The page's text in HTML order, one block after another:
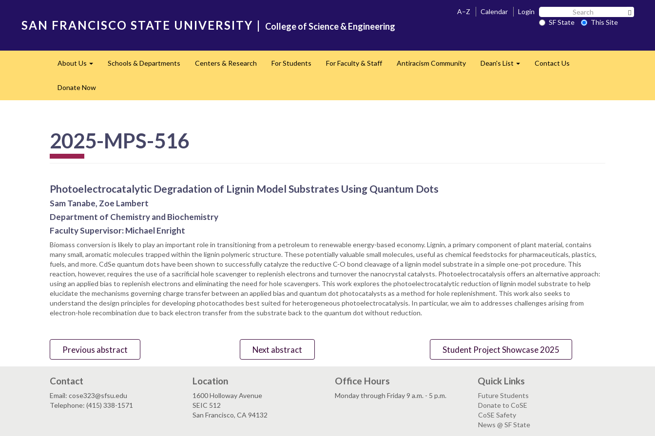
SAN FRANCISCO STATE UNIVERSITY | College of Science & Engineering
A–Z Calendar Login Search
SF SF State
This Site
navigation
About Us Schools & Departments Centers & Research For Students For Faculty & Staff Antiracism Community Dean's List Contact Us
Donate Now
2025-MPS-516
Photoelectrocatalytic Degradation of Lignin Model Substrates Using Quantum Dots
Sam Tanabe, Zoe Lambert
Department of Chemistry and Biochemistry
Faculty Supervisor: Michael Enright
Biomass conversion is likely to play an important role in transitioning from a petroleum to renewable energy-based economy. Lignin, a primary component of plant material, contains
many small, aromatic molecules trapped within the lignin polymeric structure. These potentially valuable small molecules, useful as chemical feedstocks for pharmaceuticals, plastics,
fuels, and more. CdSe quantum dots have been shown to successfully catalyze the reductive C-O bond cleavage of a lignin model substrate in a simple one-pot procedure. This
reaction, however, requires the use of a sacrificial hole scavenger to replenish electrons and turnover the nanocrystal catalysts. Photoelectrocatalysis offers an alternative approach:
using an applied bias to replenish electrons and eliminating the need for hole scavengers. This work explores the photoelectrocatalytic reduction of lignin model substrate to help
elucidate the mechanisms governing charge transfer between an applied bias and quantum dot photocatalysts as a method for hole replenishment. This work also seeks to
understand the design principles for developing photocathodes best suited for heterogeneous photoelectrocatalysis. In particular, we aim to addresses challenges arising from
electron-hole recombination due to back electron transfer from the substrate back to the quantum dot without reduction.
Previous abstract Next abstract Student Project Showcase 2025
Contact
Email: cose323@sfsu.edu
Telephone: (415) 338-1571
Location
1600 Holloway Avenue
SEIC 512
San Francisco, CA 94132
Office Hours
Monday through Friday 9 a.m. - 5 p.m.
Quick Links
Future Students
Donate to CoSE
CoSE Safety
News @ SF State